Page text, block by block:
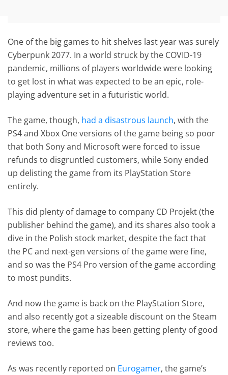
One of the big games to hit shelves last year was surely
Cyberpunk 2077. In a world struck by the COVID-19
pandemic, millions of players worldwide were looking
to get lost in what was expected to be an epic, role-
playing adventure set in a futuristic world.
The game, though, had a disastrous launch, with the
PS4 and Xbox One versions of the game being so poor
that both Sony and Microsoft were forced to issue
refunds to disgruntled customers, while Sony ended
up delisting the game from its PlayStation Store
entirely.
This did plenty of damage to company CD Projekt (the
publisher behind the game), and its shares also took a
dive in the Polish stock market, despite the fact that
the PC and next-gen versions of the game were fine,
and so was the PS4 Pro version of the game according
to most pundits.
And now the game is back on the PlayStation Store,
and also recently got a sizeable discount on the Steam
store, where the game has been getting plenty of good
reviews too.
As was recently reported on Eurogamer, the game’s